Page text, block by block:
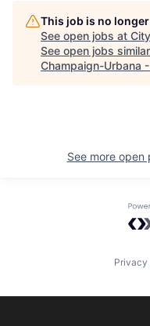
This job is no
See open jobs at
See open jobs
Champaign-Urbana
See more open
Privacy